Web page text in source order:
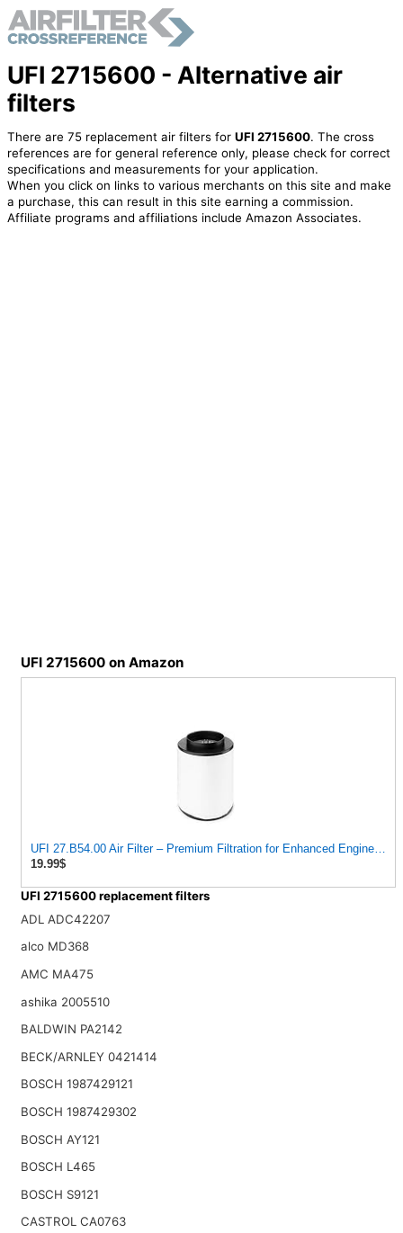
UFI 2715600 - Alternative air
filters
There are 75 replacement air filters for UFI 2715600. The cross
references are for general reference only, please check for correct
specifications and measurements for your application.
When you click on links to various merchants on this site and make
a purchase, this can result in this site earning a commission.
Affiliate programs and affiliations include Amazon Associates.
UFI 2715600 on Amazon
UFI 27.B54.00 Air Filter – Premium Filtration for Enhanced Engine
19.99$
UFI 2715600 replacement filters
ADL ADC42207
alco MD368
AMC MA475
ashika 2005510
BALDWIN PA2142
BECK/ARNLEY 0421414
BOSCH 1987429121
BOSCH 1987429302
BOSCH AY121
BOSCH L465
BOSCH S9121
CASTROL CA0763